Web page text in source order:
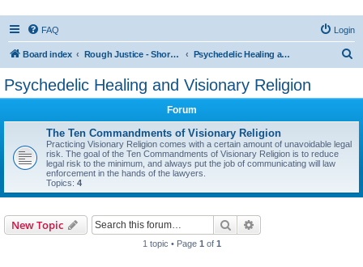
FAQ Login
Board index Rough Justice - Short Videos on Hot Topics Psychedelic Healing and Visionary Religion
Psychedelic Healing and Visionary Religion
Forum
The Ten Commandments of Visionary Religion
Practicing Visionary Religion comes with a certain amount of unavoidable legal
risk. The goal of the Ten Commandments of Visionary Religion is to reduce
legal risk to the minimum, and always put the job of communicating will law
enforcement in the hands of the lawyers.
Topics: 4
New Topic Search
1 topic • Page 1 of 1